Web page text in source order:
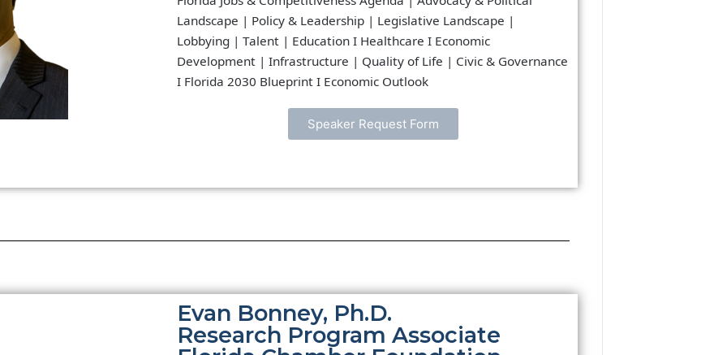
Landscape | Policy & Leadership | Legislative Landscape |
Lobbying | Talent | Education I Healthcare I Economic
Development | Infrastructure | Quality of Life | Civic & Governance
I Florida 2030 Blueprint I Economic Outlook
Speaker Request Form
Evan Bonney, Ph.D.
Research Program Associate